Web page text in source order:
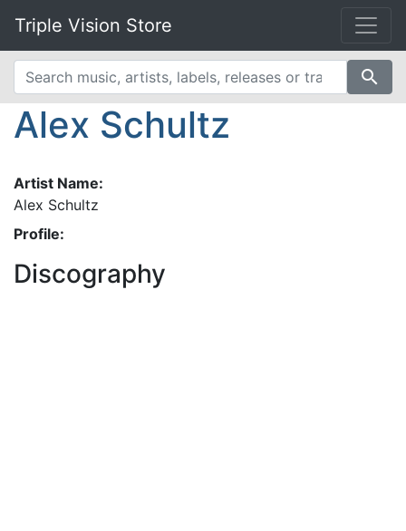
Triple Vision Store
search
Alex Schultz
Artist Name:
Alex Schultz
Profile:
Discography